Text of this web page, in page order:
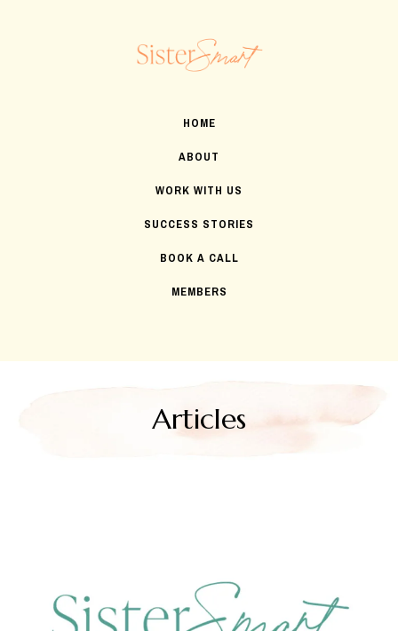
HOME
ABOUT
WORK WITH US
SUCCESS STORIES
BOOK A CALL
MEMBERS
Articles